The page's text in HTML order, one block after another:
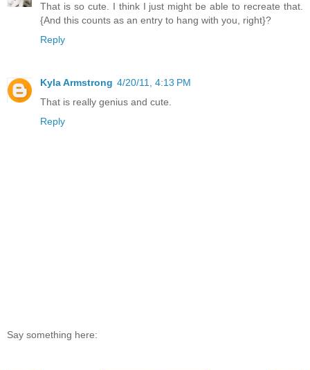
That is so cute. I think I just might be able to recreate that.
{And this counts as an entry to hang with you, right}?
Reply
Kyla Armstrong 4/20/11, 4:13 PM
That is really genius and cute.
Reply
Say something here: